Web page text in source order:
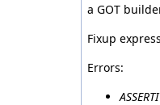
a GOT
Fixup
Errors: